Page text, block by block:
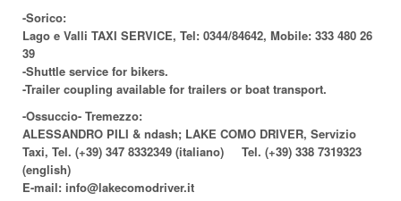
-Sorico:
Lago e Valli TAXI SERVICE, Tel: 0344/84642, Mobile: 333 480 26
39
-Shuttle service for bikers.
-Trailer coupling available for trailers or boat transport.
-Ossuccio- Tremezzo:
ALESSANDRO PILI & ndash; LAKE COMO DRIVER, Servizio
Taxi, Tel. (+39) 347 8332349 (italiano) Tel. (+39) 338 7319323
(english)
E-mail: info@lakecomodriver.it